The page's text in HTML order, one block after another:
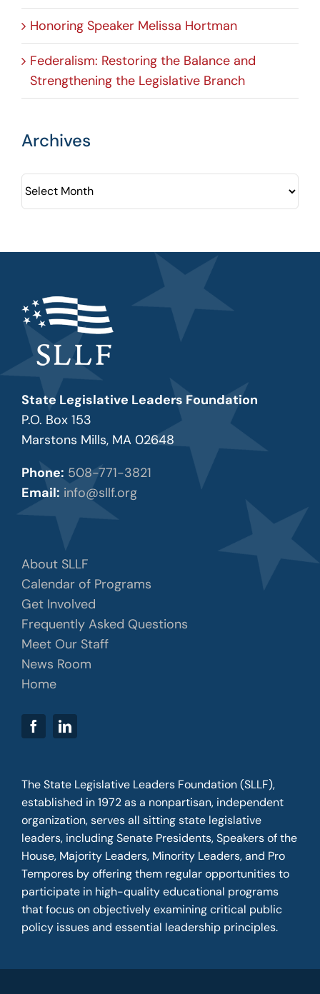
Honoring Speaker Melissa Hortman
Federalism: Restoring the Balance and
Strengthening the Legislative Branch
Archives
Archives
State Legislative Leaders Foundation
P.O. Box 153
Marstons Mills, MA 02648
Phone: 508-771-3821
Email: info@sllf.org
About SLLF
Calendar of Programs
Get Involved
Frequently Asked Questions
Meet Our Staff
News Room
Home
The State Legislative Leaders Foundation (SLLF),
established in 1972 as a nonpartisan, independent
organization, serves all sitting state legislative
leaders, including Senate Presidents, Speakers of the
House, Majority Leaders, Minority Leaders, and Pro
Tempores by offering them regular opportunities to
participate in high-quality educational programs
that focus on objectively examining critical public
policy issues and essential leadership principles.